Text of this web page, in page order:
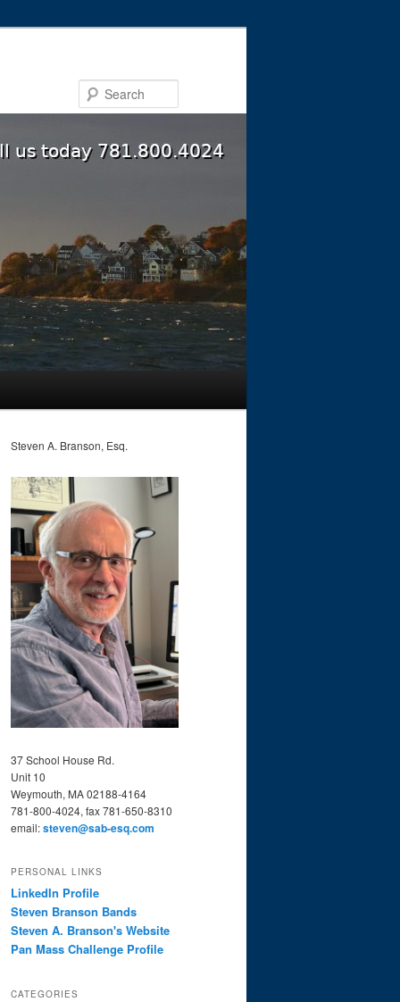
Steven A. Branson, Esq.
37 School House Rd.
Unit 10
Weymouth, MA 02188-4164
781-800-4024, fax 781-650-8310
email:steven@sab-esq.com
PERSONAL LINKS
LinkedIn Profile
Steven Branson Bands
Steven A. Branson's Website
Pan Mass Challenge Profile
CATEGORIES